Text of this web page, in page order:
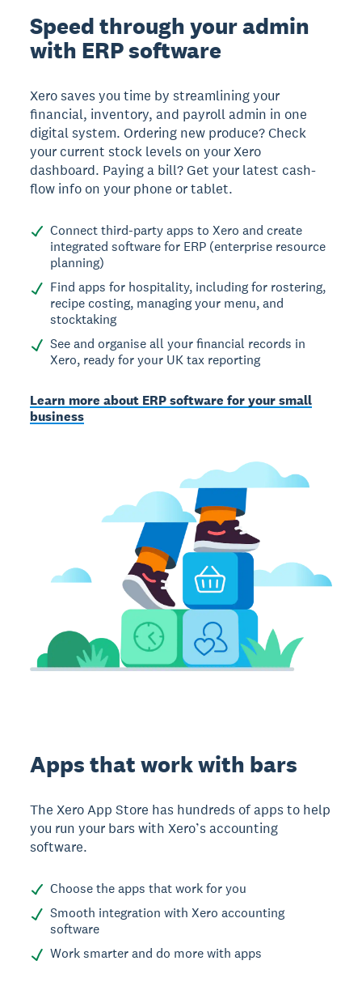
Speed through your admin
with ERP software
Xero saves you time by streamlining your
financial, inventory, and payroll admin in one
digital system. Ordering new produce? Check
your current stock levels on your Xero
dashboard. Paying a bill? Get your latest cash-
flow info on your phone or tablet.
Connect third-party apps to Xero and create
integrated software for ERP (enterprise resource
planning)
Find apps for hospitality, including for rostering,
recipe costing, managing your menu, and
stocktaking
See and organise all your financial records in
Xero, ready for your UK tax reporting
Learn more about ERP software for your small
business
Apps that work with bars
The Xero App Store has hundreds of apps to help
you run your bars with Xero’s accounting
software.
Choose the apps that work for you
Smooth integration with Xero accounting
software
Work smarter and do more with apps